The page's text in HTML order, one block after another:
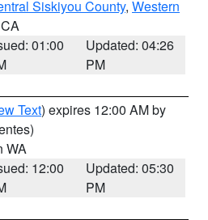
Siskiyou County, Western
01:00
Updated: 04:26
PM
Text) expires 12:00 AM by
WA
12:00
Updated: 05:30
PM